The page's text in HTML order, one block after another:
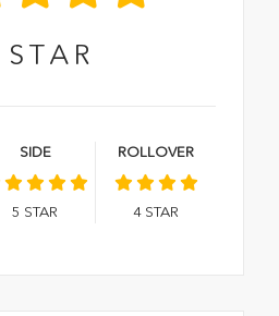
STAR
SIDE
5 STAR
ROLLOVER
4 STAR